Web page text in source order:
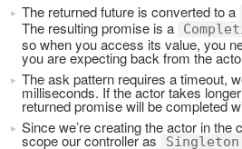
The returned future is converted to a
The resulting promise is a
so when you access its value, you
you are expecting back from the
The ask pattern requires a timeout,
milliseconds. If the actor takes
returned promise will be completed
Since we’re creating the actor in the
scope our controller as Singleton